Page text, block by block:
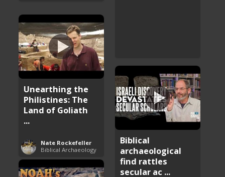
Unearthing the
Philistines: The
Land of Goliath
...
Nate Rockefeller
Biblical Archaeology
Biblical
archaeological
find rattles
secular ac ...